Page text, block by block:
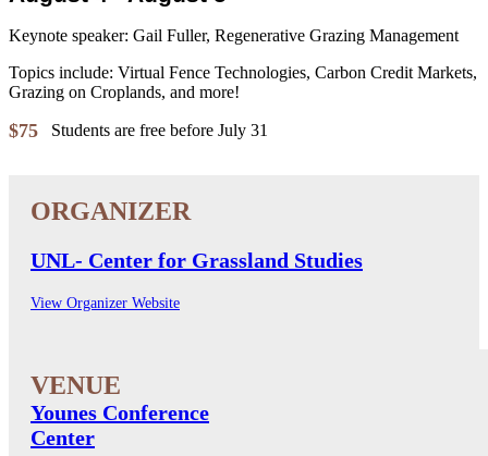
Keynote speaker: Gail Fuller, Regenerative Grazing Management
Topics include: Virtual Fence Technologies, Carbon Credit Markets,
Grazing on Croplands, and more!
$75 Students are free before July 31
UNL- Center for Grassland Studies
View Organizer Website
Younes Conference
Center